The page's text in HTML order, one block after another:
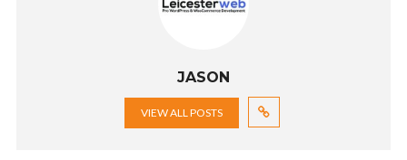
JASON
VIEW ALL POSTS